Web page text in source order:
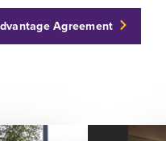
Agreement